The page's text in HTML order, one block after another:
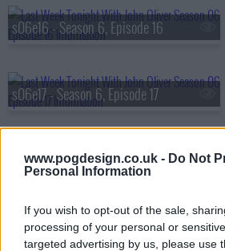
www.pogdesign.co.uk - Do Not
Personal Information
If you wish to opt-out of the sale,
processing of your personal or
targeted advertising by us, please use
s06e16 - Season 6, Episode 16
s06e17 - Season 6, Episode 17
s06e18 - Season 6, Episode 18
s06e19 - Season 6, Episode 19